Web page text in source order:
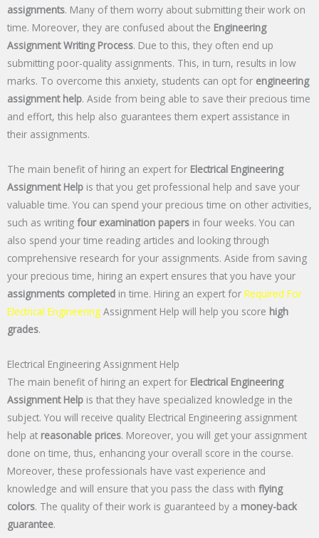
assignments. Many of them worry about submitting their work on
time. Moreover, they are confused about the Engineering
Assignment Writing Process. Due to this, they often end up
submitting poor-quality assignments. This, in turn, results in low
marks. To overcome this anxiety, students can opt for engineering
assignment help. Aside from being able to save their precious time
and effort, this help also guarantees them expert assistance in
their assignments.
The main benefit of hiring an expert for Electrical Engineering
Assignment Help is that you get professional help and save your
valuable time. You can spend your precious time on other activities,
such as writing four examination papers in four weeks. You can
also spend your time reading articles and looking through
comprehensive research for your assignments. Aside from saving
your precious time, hiring an expert ensures that you have your
assignments completed in time. Hiring an expert for Required For
Electrical Engineering Assignment Help will help you score high
grades.
Electrical Engineering Assignment Help
The main benefit of hiring an expert for Electrical Engineering
Assignment Help is that they have specialized knowledge in the
subject. You will receive quality Electrical Engineering assignment
help at reasonable prices. Moreover, you will get your assignment
done on time, thus, enhancing your overall score in the course.
Moreover, these professionals have vast experience and
knowledge and will ensure that you pass the class with flying
colors. The quality of their work is guaranteed by a money-back
guarantee.